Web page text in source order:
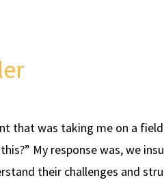
that was taking me on a
My response was, we
their challenges and